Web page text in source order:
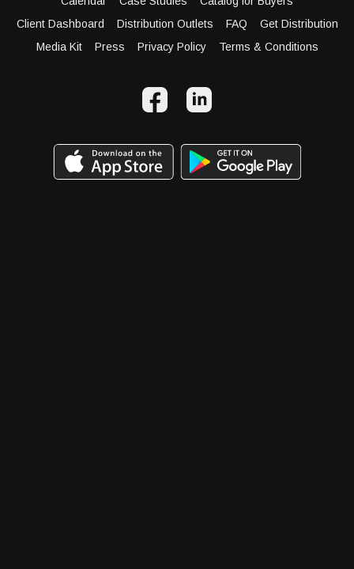
Client Dashboard
Distribution Outlets FAQ
Get Distribution
Media Kit
Press Privacy Policy Terms & Conditions